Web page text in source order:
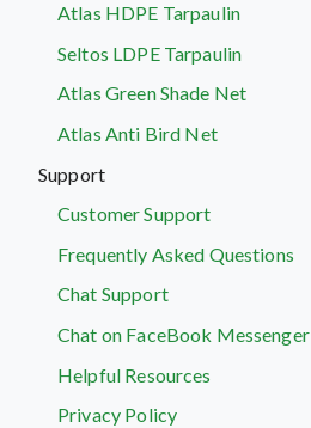
Atlas HDPE Tarpaulin
Seltos LDPE Tarpaulin
Atlas Green Shade Net
Atlas Anti Bird Net
Support
Customer Support
Frequently Asked Questions
Chat Support
Chat on FaceBook Messenger
Helpful Resources
Privacy Policy